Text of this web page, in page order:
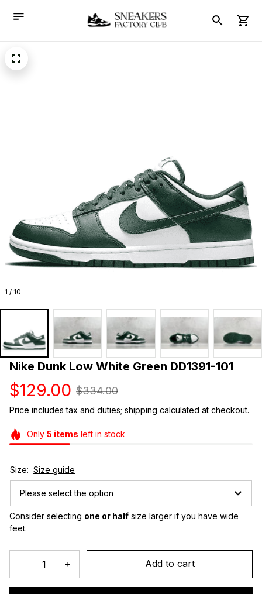
1 / 10
Nike Dunk Low White Green DD1391-101
$129.00 $334.00
Price includes tax and duties; shipping calculated at checkout.
Only 5 items left in stock
Size: Size guide
Please select the option
Consider selecting one or half size larger if you have wide
feet.
Add to cart